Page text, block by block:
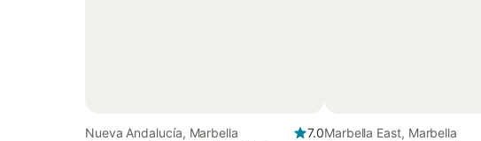
Nueva Andalucía, Marbella
7.0Marbella East, Marbella